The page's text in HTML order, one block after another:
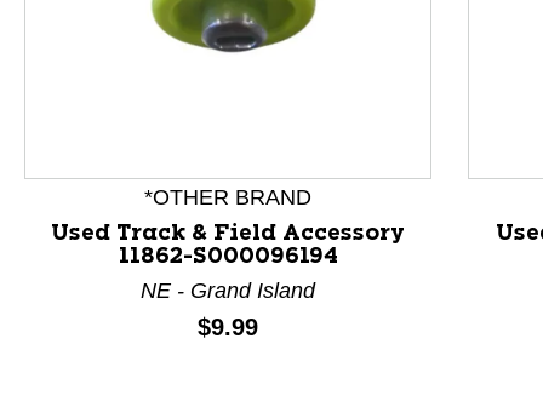
*OTHER BRAND
Used Track & Field Accessory
11862-S000096194
NE - Grand Island
Price:
$9.99